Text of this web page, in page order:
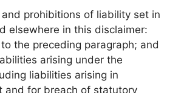
prohibitions of liability set in
elsewhere in this disclaimer:
the preceding paragraph; and
arising under the
liabilities arising in
and for breach of statutory